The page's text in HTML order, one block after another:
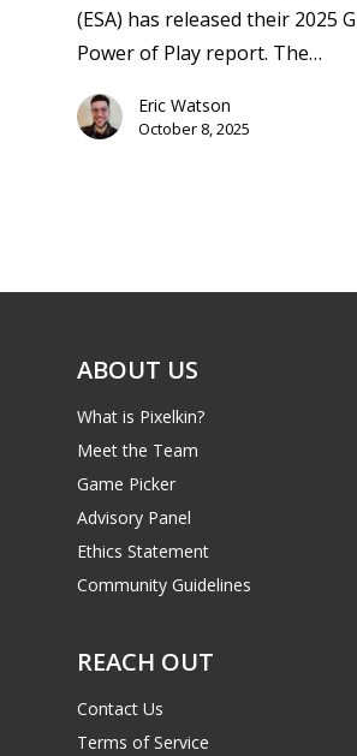
(ESA) has released their 2025
Power of Play report. The…
Eric Watson
October 8, 2025
ABOUT US
What is Pixelkin?
Meet the Team
Game Picker
Advisory Panel
Ethics Statement
Community Guidelines
REACH OUT
Contact Us
Terms of Service